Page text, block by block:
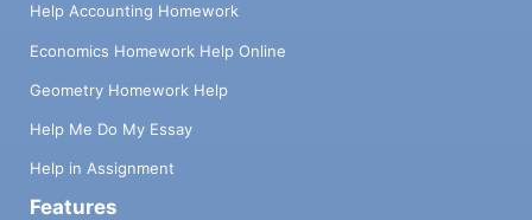
Help Accounting Homework
Economics Homework Help Online
Geometry Homework Help
Help Me Do My Essay
Help in Assignment
Features